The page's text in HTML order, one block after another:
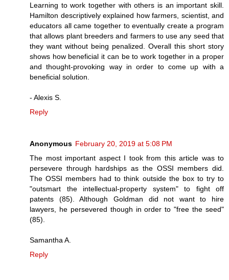
Learning to work together with others is an important skill.
Hamilton descriptively explained how farmers, scientist, and
educators all came together to eventually create a program
that allows plant breeders and farmers to use any seed that
they want without being penalized. Overall this short story
shows how beneficial it can be to work together in a proper
and thought-provoking way in order to come up with a
beneficial solution.
- Alexis S.
Reply
Anonymous February 20, 2019 at 5:08 PM
The most important aspect I took from this article was to
persevere through hardships as the OSSI members did.
The OSSI members had to think outside the box to try to
"outsmart the intellectual-property system" to fight off
patents (85). Although Goldman did not want to hire
lawyers, he persevered though in order to "free the seed"
(85).
Samantha A.
Reply